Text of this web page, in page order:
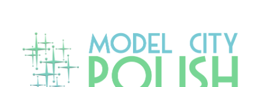
primary
navigation
content
primary
sidebar